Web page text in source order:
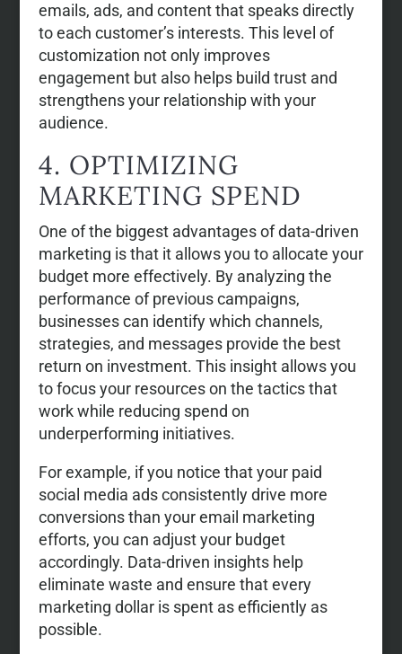
emails, ads, and content that speaks directly
to each customer’s interests. This level of
customization not only improves
engagement but also helps build trust and
strengthens your relationship with your
audience.
4. OPTIMIZING
MARKETING SPEND
One of the biggest advantages of data-driven
marketing is that it allows you to allocate your
budget more effectively. By analyzing the
performance of previous campaigns,
businesses can identify which channels,
strategies, and messages provide the best
return on investment. This insight allows you
to focus your resources on the tactics that
work while reducing spend on
underperforming initiatives.
For example, if you notice that your paid
social media ads consistently drive more
conversions than your email marketing
efforts, you can adjust your budget
accordingly. Data-driven insights help
eliminate waste and ensure that every
marketing dollar is spent as efficiently as
possible.